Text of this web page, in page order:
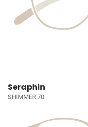
Seraphin
SHIMMER 70